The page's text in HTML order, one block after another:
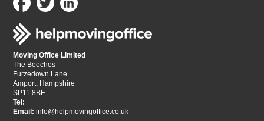
Moving Office Limited
The Beeches
Furzedown Lane
Amport, Hampshire
SP11 8BE
Tel:
Email: info@helpmovingoffice.co.uk